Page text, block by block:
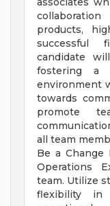
products,
successful
candidate
fostering a
environment
towards
promote
all team
Be a Change
Operations
team. Utilize
flexibility in